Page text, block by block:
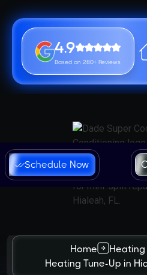
4.9
Based on 280+ Reviews
Schedule Now
Home
Heating
Heating Tune-Up in